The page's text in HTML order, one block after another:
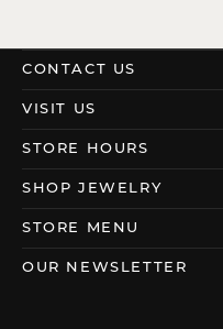
CONTACT US
VISIT US
STORE HOURS
SHOP JEWELRY
STORE MENU
OUR NEWSLETTER